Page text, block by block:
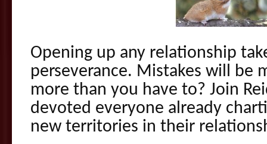
Opening up any relationship
perseverance. Mistakes will be
more than you have to? Join
devoted everyone already
new territories in their